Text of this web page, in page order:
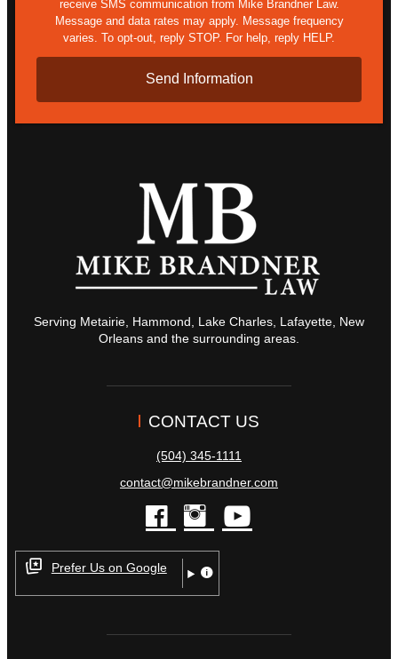
receive SMS communication from Mike Brandner Law.
Message and data rates may apply. Message frequency
varies. To opt-out, reply STOP. For help, reply HELP.
Serving Metairie, Hammond, Lake Charles, Lafayette, New
Orleans and the surrounding areas.
CONTACT US
(504) 345-1111
contact@mikebrandner.com
facebook
instagram
Prefer Us on Google